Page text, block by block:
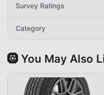
Survey Ratings
Category
🛞 You May Also